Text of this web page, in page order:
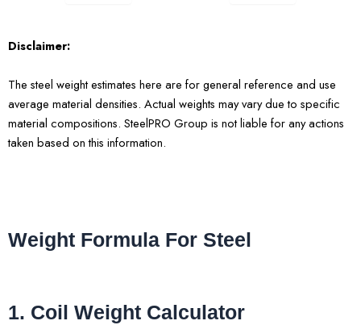
Disclaimer:
The steel weight estimates here are for general reference and use
average material densities. Actual weights may vary due to specific
material compositions. SteelPRO Group is not liable for any actions
taken based on this information.
Weight Formula For Steel
1. Coil Weight Calculator